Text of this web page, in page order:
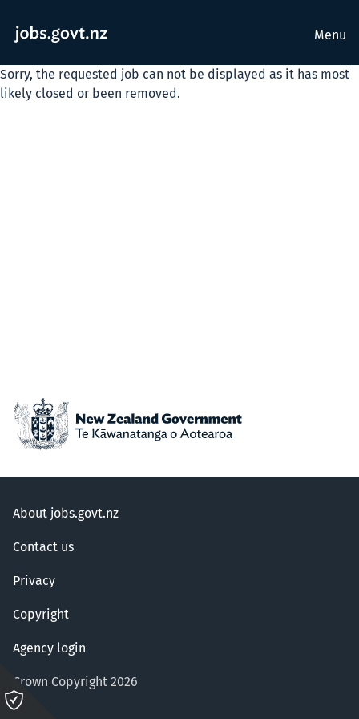
Menu
Sorry, the requested job can not be displayed as it has most
likely closed or been removed.
About jobs.govt.nz
Contact us
Privacy
Copyright
Agency login
Crown Copyright 2026